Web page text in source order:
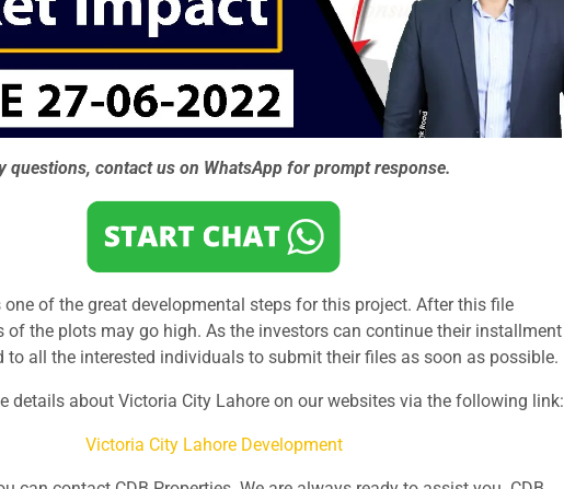
questions, contact us on WhatsApp for prompt response.
of the great developmental steps for this project. After this file
of the plots may go high. As the investors can continue their installment
to all the interested individuals to submit their files as soon as possible.
details about Victoria City Lahore on our websites via the following link:
Victoria City Lahore Development